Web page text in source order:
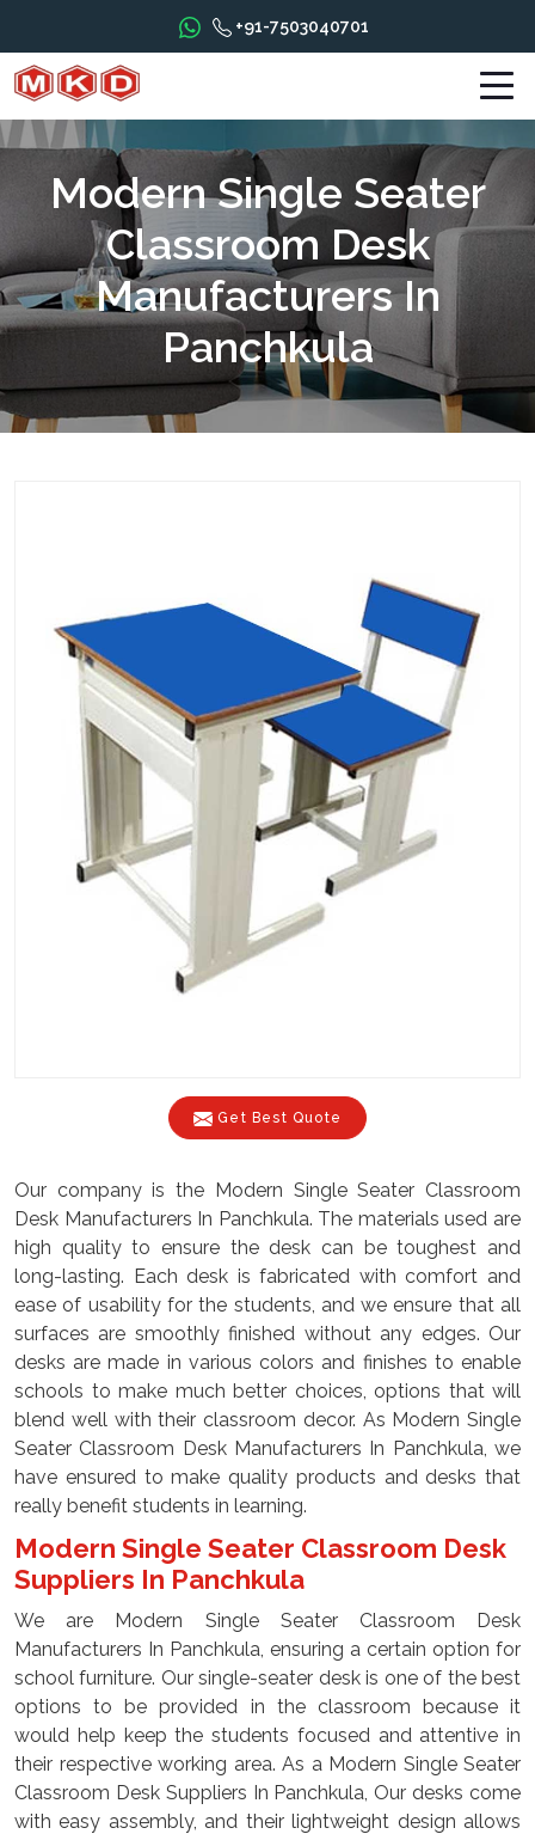
+91-7503040701
Modern Single Seater
Classroom Desk
Manufacturers In
Panchkula
Get Best Quote
Our company is the Modern Single Seater Classroom
Desk Manufacturers In Panchkula. The materials used are
high quality to ensure the desk can be toughest and
long-lasting. Each desk is fabricated with comfort and
ease of usability for the students, and we ensure that all
surfaces are smoothly finished without any edges. Our
desks are made in various colors and finishes to enable
schools to make much better choices, options that will
blend well with their classroom decor. As Modern Single
Seater Classroom Desk Manufacturers In Panchkula, we
have ensured to make quality products and desks that
really benefit students in learning.
Modern Single Seater Classroom Desk
Suppliers In Panchkula
We are Modern Single Seater Classroom Desk
Manufacturers In Panchkula, ensuring a certain option for
school furniture. Our single-seater desk is one of the best
options to be provided in the classroom because it
would help keep the students focused and attentive in
their respective working area. As a Modern Single Seater
Classroom Desk Suppliers In Panchkula, Our desks come
with easy assembly, and their lightweight design allows